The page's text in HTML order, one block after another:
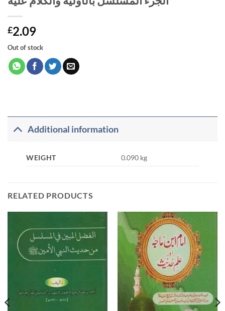
£2.09
Out of stock
Additional information
WEIGHT 0.090 kg
RELATED PRODUCTS